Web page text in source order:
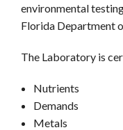
environmental
Florida Department
The Laboratory is
Nutrients
Demands
Metals